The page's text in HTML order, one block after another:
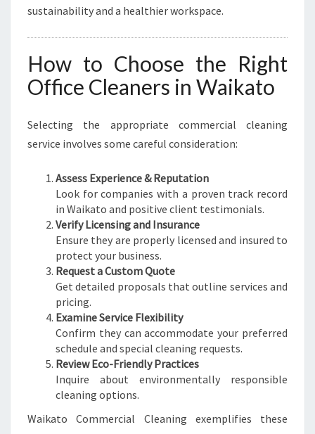
sustainability and a healthier workspace.
How to Choose the Right
Office Cleaners in Waikato
Selecting the appropriate commercial cleaning
service involves some careful consideration:
Assess Experience & Reputation
Look for companies with a proven track record
in Waikato and positive client testimonials.
Verify Licensing and Insurance
Ensure they are properly licensed and insured to
protect your business.
Request a Custom Quote
Get detailed proposals that outline services and
pricing.
Examine Service Flexibility
Confirm they can accommodate your preferred
schedule and special cleaning requests.
Review Eco-Friendly Practices
Inquire about environmentally responsible
cleaning options.
Waikato Commercial Cleaning exemplifies these